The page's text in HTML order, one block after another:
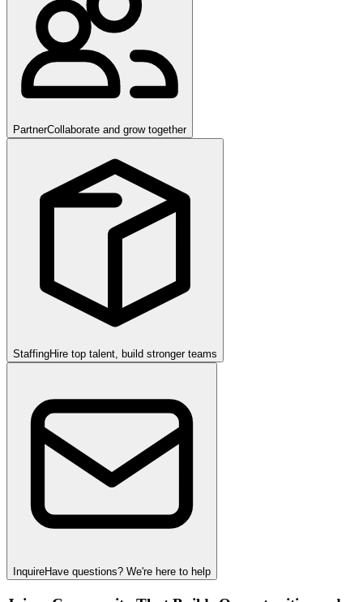
PartnerCollaborate and grow together
StaffingHire top talent, build stronger teams
InquireHave questions? We're here to help